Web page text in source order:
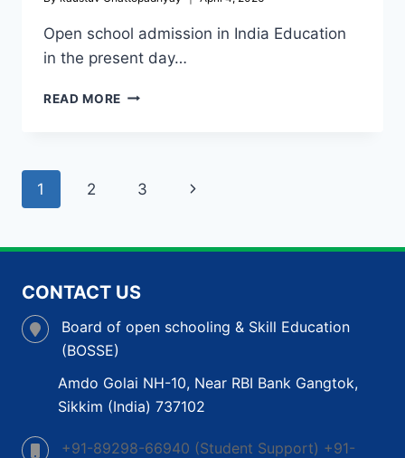
Open school admission in India Education
in the present day…
READ MORE OPEN
LEARN
AT
OWN
PACE
Page
1 2 3
Next
CONTACT US
Board of open schooling & Skill Education
(BOSSE)
Amdo Golai NH-10, Near RBI Bank Gangtok,
Sikkim (India) 737102
+91-89298-66940 (Student Support) +91-